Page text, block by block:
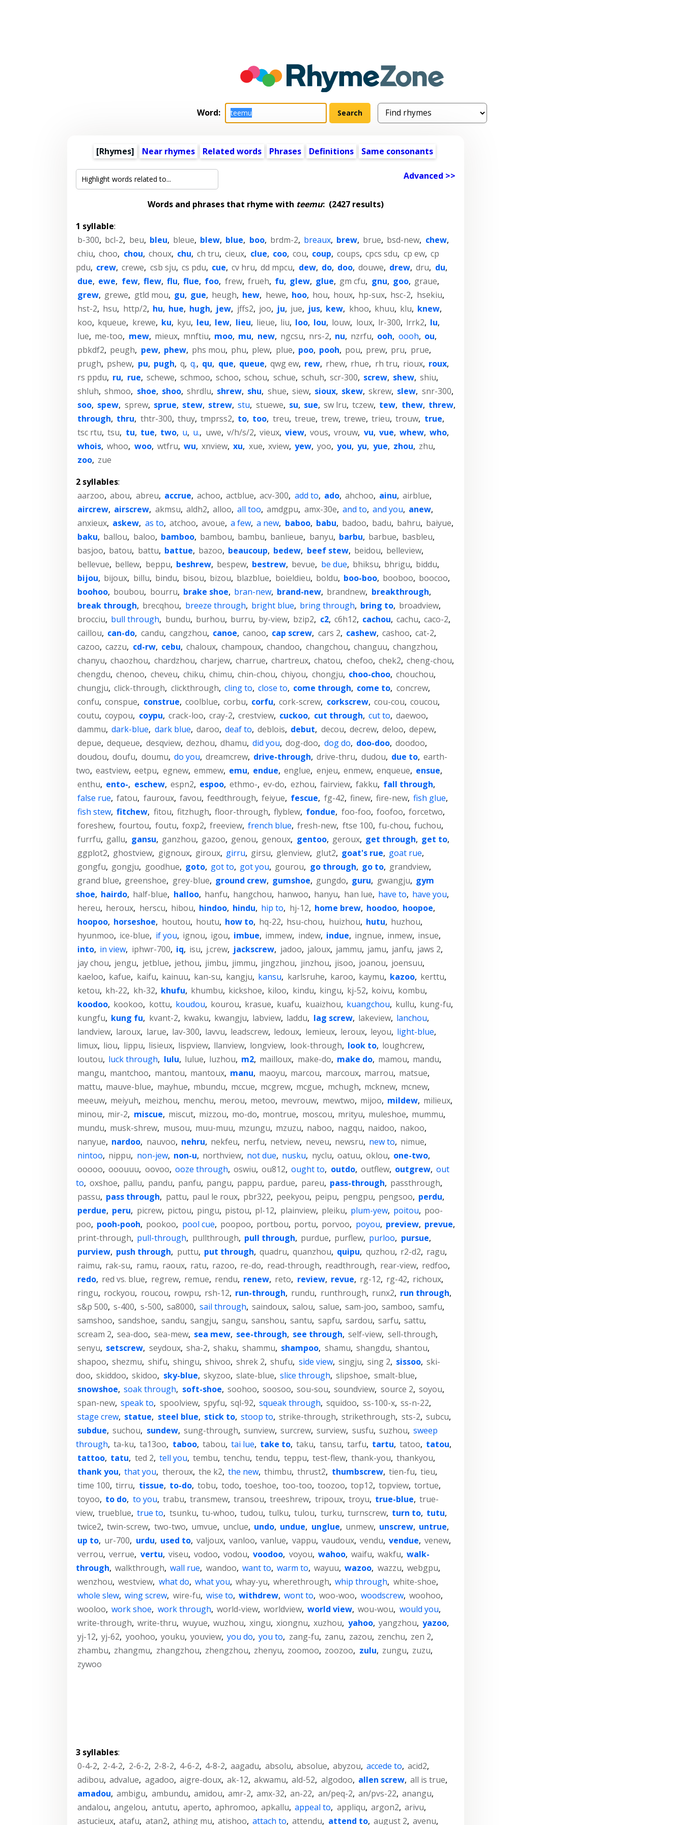
Word:
[Rhymes] Near rhymes Related words Phrases Definitions Same consonants
Advanced >>
Words and phrases that rhyme with teemu: (2427 results)
1 syllable:
b-300, bcl-2, beu, bleu, bleue, blew, blue, boo, brdm-2, breaux, brew, brue, bsd-new, chew,
chiu, choo, chou, choux, chu, ch tru, cieux, clue, coo, cou, coup, coups, cpcs sdu, cp ew, cp
pdu, crew, crewe, csb sju, cs pdu, cue, cv hru, dd mpcu, dew, do, doo, douwe, drew, dru, du,
due, ewe, few, flew, flu, flue, foo, frew, frueh, fu, glew, glue, gm cfu, gnu, goo, graue,
grew, grewe, gtld mou, gu, gue, heugh, hew, hewe, hoo, hou, houx, hp-sux, hsc-2, hsekiu,
hst-2, hsu, http/2, hu, hue, hugh, jew, jffs2, joo, ju, jue, jus, kew, khoo, khuu, klu, knew,
koo, kqueue, krewe, ku, kyu, leu, lew, lieu, lieue, liu, loo, lou, louw, loux, lr-300, lrrk2, lu,
lue, me-too, mew, mieux, mnftiu, moo, mu, new, ngcsu, nrs-2, nu, nzrfu, ooh, oooh, ou,
pbkdf2, peugh, pew, phew, phs mou, phu, plew, plue, poo, pooh, pou, prew, pru, prue,
prugh, pshew, pu, pugh, q, q., qu, que, queue, qwg ew, rew, rhew, rhue, rh tru, rioux, roux,
rs ppdu, ru, rue, schewe, schmoo, schoo, schou, schue, schuh, scr-300, screw, shew, shiu,
shluh, shmoo, shoe, shoo, shrdlu, shrew, shu, shue, siew, sioux, skew, skrew, slew, snr-300,
soo, spew, sprew, sprue, stew, strew, stu, stuewe, su, sue, sw lru, tczew, tew, thew, threw,
through, thru, thtr-300, thuy, tmprss2, to, too, treu, treue, trew, trewe, trieu, trouw, true,
tsc rtu, tsu, tu, tue, two, u, u., uwe, v/h/s/2, vieux, view, vous, vrouw, vu, vue, whew, who,
whois, whoo, woo, wtfru, wu, xnview, xu, xue, xview, yew, yoo, you, yu, yue, zhou, zhu,
zoo, zue
2 syllables:
aarzoo, abou, abreu, accrue, achoo, actblue, acv-300, add to, ado, ahchoo, ainu, airblue,
aircrew, airscrew, akmsu, aldh2, alloo, all too, amdgpu, amx-30e, and to, and you, anew,
anxieux, askew, as to, atchoo, avoue, a few, a new, baboo, babu, badoo, badu, bahru, baiyue,
baku, ballou, baloo, bamboo, bambou, bambu, banlieue, banyu, barbu, barbue, basbleu,
basjoo, batou, battu, battue, bazoo, beaucoup, bedew, beef stew, beidou, belleview,
bellevue, bellew, beppu, beshrew, bespew, bestrew, bevue, be due, bhiksu, bhrigu, biddu,
bijou, bijoux, billu, bindu, bisou, bizou, blazblue, boieldieu, boldu, boo-boo, booboo, boocoo,
boohoo, boubou, bourru, brake shoe, bran-new, brand-new, brandnew, breakthrough,
break through, brecqhou, breeze through, bright blue, bring through, bring to, broadview,
brocciu, bull through, bundu, burhou, burru, by-view, bzip2, c2, c6h12, cachou, cachu, caco-2,
caillou, can-do, candu, cangzhou, canoe, canoo, cap screw, cars 2, cashew, cashoo, cat-2,
cazoo, cazzu, cd-rw, cebu, chaloux, champoux, chandoo, changchou, changuu, changzhou,
chanyu, chaozhou, chardzhou, charjew, charrue, chartreux, chatou, chefoo, chek2, cheng-chou,
chengdu, chenoo, cheveu, chiku, chimu, chin-chou, chiyou, chongju, choo-choo, chouchou,
chungju, click-through, clickthrough, cling to, close to, come through, come to, concrew,
confu, conspue, construe, coolblue, corbu, corfu, cork-screw, corkscrew, cou-cou, coucou,
coutu, coypou, coypu, crack-loo, cray-2, crestview, cuckoo, cut through, cut to, daewoo,
dammu, dark-blue, dark blue, daroo, deaf to, deblois, debut, decou, decrew, deloo, depew,
depue, dequeue, desqview, dezhou, dhamu, did you, dog-doo, dog do, doo-doo, doodoo,
doudou, doufu, doumu, do you, dreamcrew, drive-through, drive-thru, dudou, due to, earth-
two, eastview, eetpu, egnew, emmew, emu, endue, englue, enjeu, enmew, enqueue, ensue,
enthu, ento-, eschew, espn2, espoo, ethmo-, ev-do, ezhou, fairview, fakku, fall through,
false rue, fatou, fauroux, favou, feedthrough, feiyue, fescue, fg-42, finew, fire-new, fish glue,
fish stew, fitchew, fitou, fitzhugh, floor-through, flyblew, fondue, foo-foo, foofoo, forcetwo,
foreshew, fourtou, foutu, foxp2, freeview, french blue, fresh-new, ftse 100, fu-chou, fuchou,
furrfu, gallu, gansu, ganzhou, gazoo, genou, genoux, gentoo, geroux, get through, get to,
ggplot2, ghostview, gignoux, giroux, girru, girsu, glenview, glut2, goat's rue, goat rue,
gongfu, gongju, goodhue, goto, got to, got you, gourou, go through, go to, grandview,
grand blue, greenshoe, grey-blue, ground crew, gumshoe, gungdo, guru, gwangju, gym
shoe, hairdo, half-blue, halloo, hanfu, hangchou, hanwoo, hanyu, han lue, have to, have you,
hereu, heroux, herscu, hibou, hindoo, hindu, hip to, hj-12, home brew, hoodoo, hoopoe,
hoopoo, horseshoe, houtou, houtu, how to, hq-22, hsu-chou, huizhou, hutu, huzhou,
hyunmoo, ice-blue, if you, ignou, igou, imbue, immew, indew, indue, ingnue, inmew, insue,
into, in view, iphwr-700, iq, isu, j.crew, jackscrew, jadoo, jaloux, jammu, jamu, janfu, jaws 2,
jay chou, jengu, jetblue, jethou, jimbu, jimmu, jingzhou, jinzhou, jisoo, joanou, joensuu,
kaeloo, kafue, kaifu, kainuu, kan-su, kangju, kansu, karlsruhe, karoo, kaymu, kazoo, kerttu,
ketou, kh-22, kh-32, khufu, khumbu, kickshoe, kiloo, kindu, kingu, kj-52, koivu, kombu,
koodoo, kookoo, kottu, koudou, kourou, krasue, kuafu, kuaizhou, kuangchou, kullu, kung-fu,
kungfu, kung fu, kvant-2, kwaku, kwangju, labview, laddu, lag screw, lakeview, lanchou,
landview, laroux, larue, lav-300, lavvu, leadscrew, ledoux, lemieux, leroux, leyou, light-blue,
limux, liou, lippu, lisieux, lispview, llanview, longview, look-through, look to, loughcrew,
loutou, luck through, lulu, lulue, luzhou, m2, mailloux, make-do, make do, mamou, mandu,
mangu, mantchoo, mantou, mantoux, manu, maoyu, marcou, marcoux, marrou, matsue,
mattu, mauve-blue, mayhue, mbundu, mccue, mcgrew, mcgue, mchugh, mcknew, mcnew,
meeuw, meiyuh, meizhou, menchu, merou, metoo, mevrouw, mewtwo, mijoo, mildew, milieux,
minou, mir-2, miscue, miscut, mizzou, mo-do, montrue, moscou, mrityu, muleshoe, mummu,
mundu, musk-shrew, musou, muu-muu, mzungu, mzuzu, naboo, nagqu, naidoo, nakoo,
nanyue, nardoo, nauvoo, nehru, nekfeu, nerfu, netview, neveu, newsru, new to, nimue,
nintoo, nippu, non-jew, non-u, northview, not due, nusku, nyclu, oatuu, oklou, one-two,
ooooo, ooouuu, oovoo, ooze through, oswiu, ou812, ought to, outdo, outflew, outgrew, out
to, oxshoe, pallu, pandu, panfu, pangu, pappu, pardue, pareu, pass-through, passthrough,
passu, pass through, pattu, paul le roux, pbr322, peekyou, peipu, pengpu, pengsoo, perdu,
perdue, peru, picrew, pictou, pingu, pistou, pl-12, plainview, pleiku, plum-yew, poitou, poo-
poo, pooh-pooh, pookoo, pool cue, poopoo, portbou, portu, porvoo, poyou, preview, prevue,
print-through, pull-through, pullthrough, pull through, purdue, purflew, purloo, pursue,
purview, push through, puttu, put through, quadru, quanzhou, quipu, quzhou, r2-d2, ragu,
raimu, rak-su, ramu, raoux, ratu, razoo, re-do, read-through, readthrough, rear-view, redfoo,
redo, red vs. blue, regrew, remue, rendu, renew, reto, review, revue, rg-12, rg-42, richoux,
ringu, rockyou, roucou, rowpu, rsh-12, run-through, rundu, runthrough, runx2, run through,
s&p 500, s-400, s-500, sa8000, sail through, saindoux, salou, salue, sam-joo, samboo, samfu,
samshoo, sandshoe, sandu, sangju, sangu, sanshou, santu, sapfu, sardou, sarfu, sattu,
scream 2, sea-doo, sea-mew, sea mew, see-through, see through, self-view, sell-through,
senyu, setscrew, seydoux, sha-2, shaku, shammu, shampoo, shamu, shangdu, shantou,
shapoo, shezmu, shifu, shingu, shivoo, shrek 2, shufu, side view, singju, sing 2, sissoo, ski-
doo, skiddoo, skidoo, sky-blue, skyzoo, slate-blue, slice through, slipshoe, smalt-blue,
snowshoe, soak through, soft-shoe, soohoo, soosoo, sou-sou, soundview, source 2, soyou,
span-new, speak to, spoolview, spyfu, sql-92, squeak through, squidoo, ss-100-x, ss-n-22,
stage crew, statue, steel blue, stick to, stoop to, strike-through, strikethrough, sts-2, subcu,
subdue, suchou, sundew, sung-through, sunview, surcrew, surview, susfu, suzhou, sweep
through, ta-ku, ta13oo, taboo, tabou, tai lue, take to, taku, tansu, tarfu, tartu, tatoo, tatou,
tattoo, tatu, ted 2, tell you, tembu, tenchu, tendu, teppu, test-flew, thank-you, thankyou,
thank you, that you, theroux, the k2, the new, thimbu, thrust2, thumbscrew, tien-fu, tieu,
time 100, tirru, tissue, to-do, tobu, todo, toeshoe, too-too, toozoo, top12, topview, tortue,
toyoo, to do, to you, trabu, transmew, transou, treeshrew, tripoux, troyu, true-blue, true-
view, trueblue, true to, tsunku, tu-whoo, tudou, tulku, tulou, turku, turnscrew, turn to, tutu,
twice2, twin-screw, two-two, umvue, unclue, undo, undue, unglue, unmew, unscrew, untrue,
up to, ur-700, urdu, used to, valjoux, vanloo, vanlue, vappu, vaudoux, vendu, vendue, venew,
verrou, verrue, vertu, viseu, vodoo, vodou, voodoo, voyou, wahoo, waifu, wakfu, walk-
through, walkthrough, wall rue, wandoo, want to, warm to, wayuu, wazoo, wazzu, webgpu,
wenzhou, westview, what do, what you, whay-yu, wherethrough, whip through, white-shoe,
whole slew, wing screw, wire-fu, wise to, withdrew, wont to, woo-woo, woodscrew, woohoo,
wooloo, work shoe, work through, world-view, worldview, world view, wou-wou, would you,
write-through, write-thru, wuyue, wuzhou, xingu, xiongnu, xuzhou, yahoo, yangzhou, yazoo,
yj-12, yj-62, yoohoo, youku, youview, you do, you to, zang-fu, zanu, zazou, zenchu, zen 2,
zhambu, zhangmu, zhangzhou, zhengzhou, zhenyu, zoomoo, zoozoo, zulu, zungu, zuzu,
zywoo
3 syllables:
0-4-2, 2-4-2, 2-6-2, 2-8-2, 4-6-2, 4-8-2, aagadu, absolu, absolue, abyzou, accede to, acid2,
adibou, advalue, agadoo, aigre-doux, ak-12, akwamu, ald-52, algodoo, allen screw, all is true,
amadou, ambigu, ambundu, amidou, amr-2, amx-32, an-22, an/peq-2, an/pvs-22, anangu,
andalou, angelou, antutu, aperto, aphromoo, apkallu, appeal to, appliqu, argon2, arivu,
astucieux, atafu, atan2, athing mu, atishoo, attach to, attendu, attend to, august 2, avenu,